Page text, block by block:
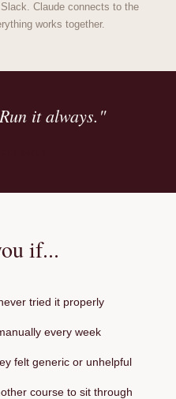
Claude connects to the
works together.
it always."
if...
tried it properly
every week
felt generic or unhelpful
course to sit through